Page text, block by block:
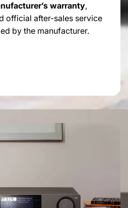
warranty,
official after-sales service
by the manufacturer.